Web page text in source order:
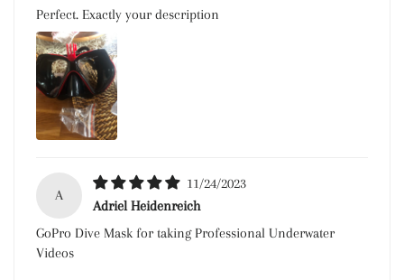
Perfect. Exactly your description
A
11/24/2023
Adriel Heidenreich
GoPro Dive Mask for taking Professional Underwater
Videos